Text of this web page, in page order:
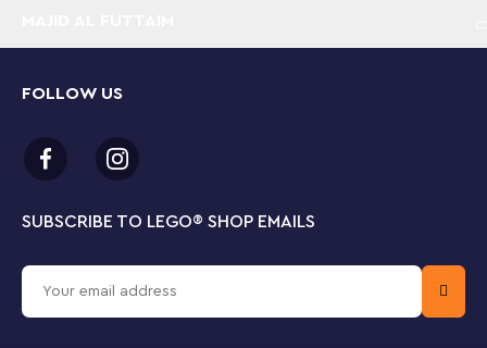
SUBSCRIBE TO LEGO® SHOP EMAILS
FOLLOW US